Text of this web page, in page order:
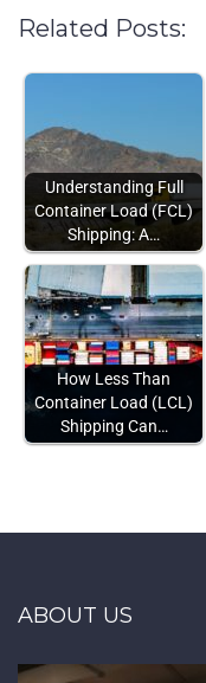
Related Posts:
Understanding Full
Container Load (FCL)
Shipping: A…
How Less Than
Container Load (LCL)
Shipping Can…
ABOUT US